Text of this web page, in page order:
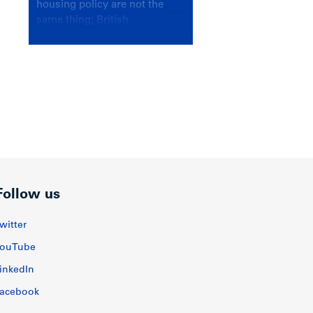
housing policy are not the
same thing; British
us